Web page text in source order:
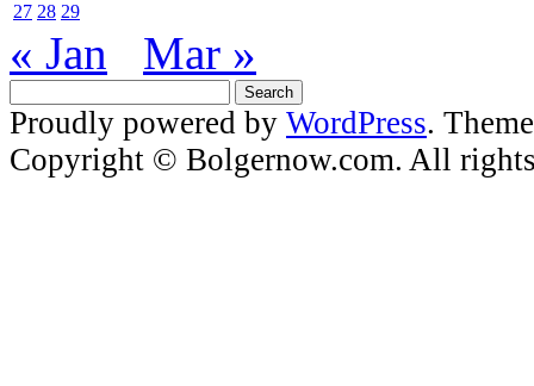
27 28 29
« Jan Mar »
Proudly powered by WordPress.
Copyright © Bolgernow.com. All